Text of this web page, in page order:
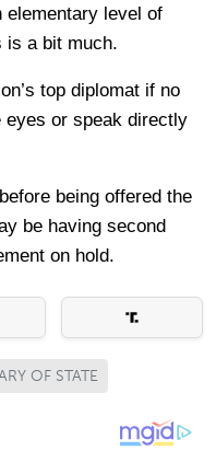
elementary level of
is a bit much.
top diplomat if no
eyes or speak directly
being offered the
be having second
on hold.
OF STATE